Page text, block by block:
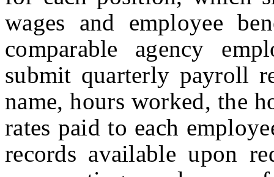
wages and employee
comparable agency
submit quarterly payroll
name, hours worked, the
rates paid to each
records available upon